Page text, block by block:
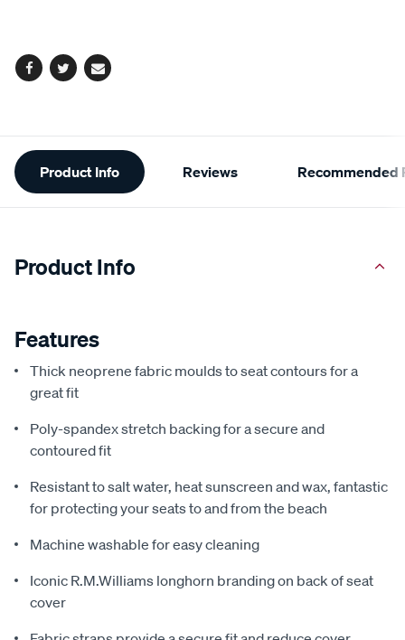
Facebook
TwitterEmail
Additional
Information
Product Info Reviews Recommended
Product Info
Features
Thick neoprene fabric moulds to seat contours for a
great fit
Poly-spandex stretch backing for a secure and
contoured fit
Resistant to salt water, heat sunscreen and wax, fantastic
for protecting your seats to and from the beach
Machine washable for easy cleaning
Iconic R.M.Williams longhorn branding on back of seat
cover